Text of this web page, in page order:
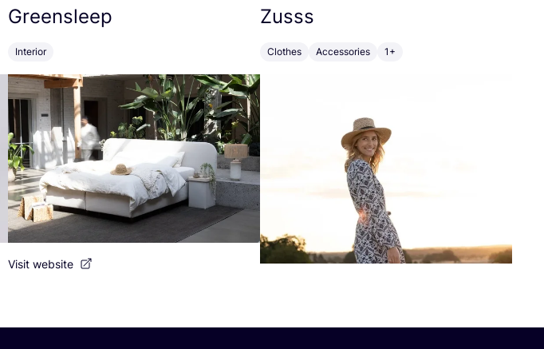
Greensleep
Interior
Visit website
Zusss
Clothes Accessories 1+